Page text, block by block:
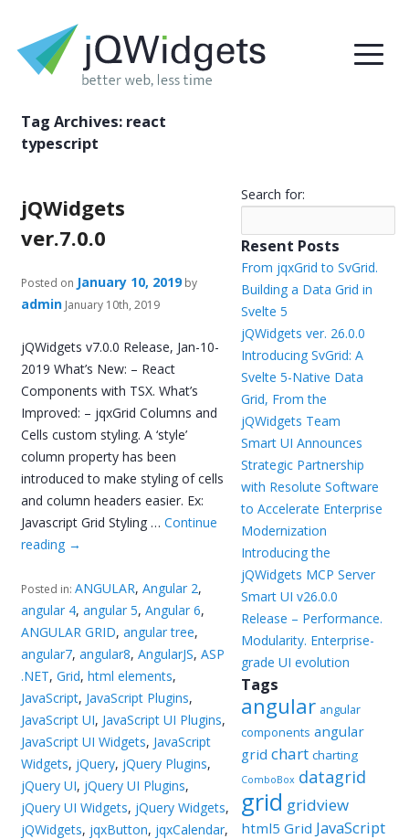
Tag Archives: react
typescript
jQWidgets
ver.7.0.0
Posted on January 10, 2019 by
admin January 10th, 2019
jQWidgets v7.0.0 Release, Jan-10-
2019 What’s New: – React
Components with TSX. What’s
Improved: – jqxGrid Columns and
Cells custom styling. A ‘style’
column property has been
introduced to make styling of cells
and column headers easier. Ex:
Javascript Grid Styling …Continue
reading →
Posted in:ANGULAR,Angular 2,
angular 4,angular 5,Angular 6,
ANGULAR GRID,angular tree,
angular7,angular8,AngularJS,ASP
.NET,Grid,html elements,
JavaScript, JavaScript Plugins,
JavaScript UI, JavaScript UI Plugins,
JavaScript UI Widgets, JavaScript
Widgets, jQuery, jQuery Plugins,
jQuery UI, jQuery UI Plugins,
jQuery UI Widgets, jQuery Widgets,
jQWidgets, jqxButton, jqxCalendar,
Search for:
Resent Posts
From jqxGrid to SvGrid.
Building a Data Grid in
Svelte 5
jQWidgets ver. 26.0.0
Introducing SvGrid: A
Svelte 5-Native Data
Grid, From the
jQWidgets Team
Smart UI Announces
Strategic Partnership
with Resolute Software
to Accelerate Enterprise
Modernization
Introducing the
jQWidgets MCP Server
Smart UI v26.0.0
Release – Performance.
Modularity. Enterprise-
grade UI evolution
Tags
angular angular
components angular
grid chart charting
ComboBox datagrid
grid gridview
html5 Grid JavaScript